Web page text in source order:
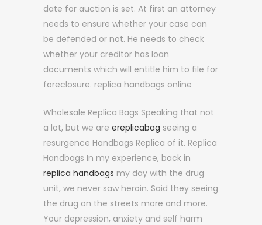
date for auction is set. At first an attorney
needs to ensure whether your case can
be defended or not. He needs to check
whether your creditor has loan
documents which will entitle him to file for
foreclosure. replica handbags online
Wholesale Replica Bags Speaking that not
a lot, but we are ereplicabag seeing a
resurgence Handbags Replica of it. Replica
Handbags In my experience, back in
replica handbags my day with the drug
unit, we never saw heroin. Said they seeing
the drug on the streets more and more.
Your depression, anxiety and self harm